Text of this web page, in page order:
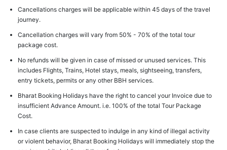
Cancellations charges will be applicable within 45 days of the travel
journey.
Cancellation charges will vary from 50% - 70% of the total tour
package cost.
No refunds will be given in case of missed or unused services. This
includes Flights, Trains, Hotel stays, meals, sightseeing, transfers,
entry tickets, permits or any other BBH services.
Bharat Booking Holidays have the right to cancel your Invoice due to
insufficient Advance Amount. i.e. 100% of the total Tour Package
Cost.
In case clients are suspected to indulge in any kind of illegal activity
or violent behavior, Bharat Booking Holidays will immediately stop the